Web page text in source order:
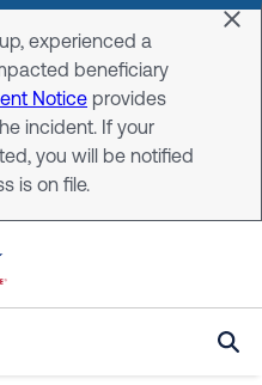
experienced a
beneficiary
Notice provides
incident. If your
you will be notified
is on file.